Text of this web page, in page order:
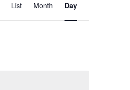
Views
List Month Day